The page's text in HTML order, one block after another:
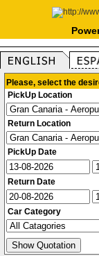
Please, select the
PickUp Location
Return Location
PickUp Date
Return Date
Car Category